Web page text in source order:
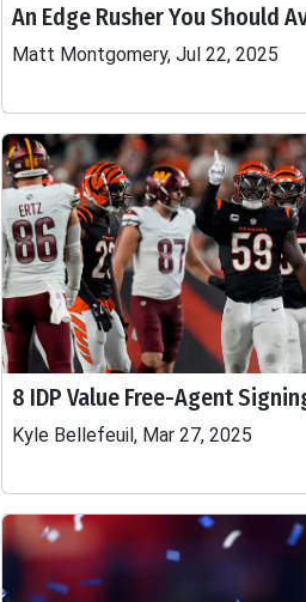
An Edge Rusher You Should
Matt Montgomery, Jul 22, 2025
8 IDP Value Free-Agent
Kyle Bellefeuil, Mar 27, 2025